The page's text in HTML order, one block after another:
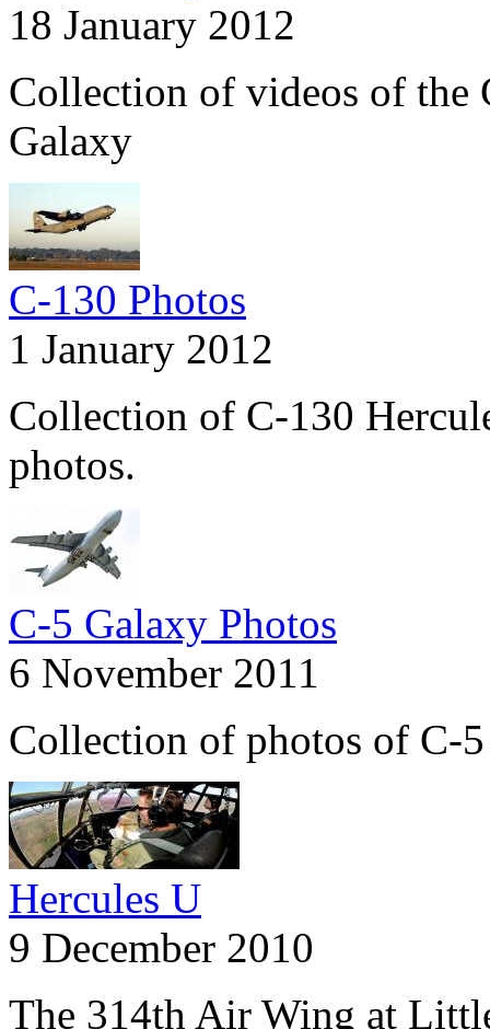
18 January 2012
Collection of videos of the
Galaxy
C-130 Photos
1 January 2012
Collection of C-130
photos.
C-5 Galaxy Photos
6 November 2011
Collection of photos of C-
Hercules U
9 December 2010
The 314th Air Wing at